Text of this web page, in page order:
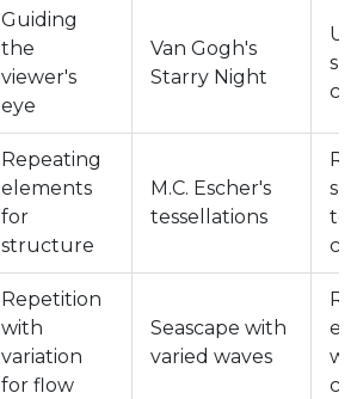
Guiding
the
viewer's
eye
Van Gogh's
Starry Night
Repeating
elements
for
structure
M.C. Escher's
tessellations
Repetition
with
variation
for flow
Seascape with
varied waves